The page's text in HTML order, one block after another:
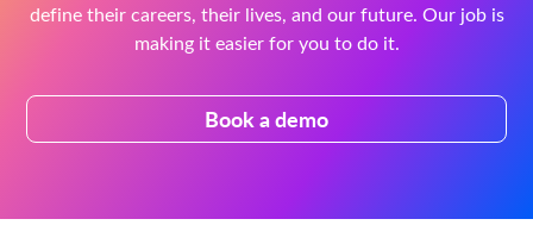
define their careers, their lives, and our future. Our job is
making it easier for you to do it.
Book a demo